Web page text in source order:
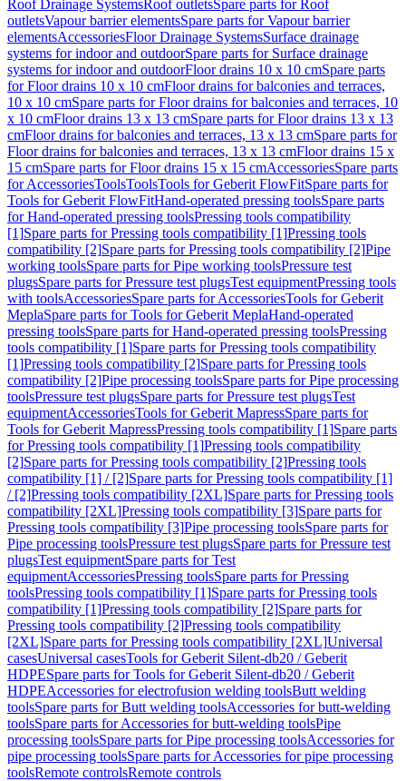
Roof Drainage SystemsRoof outletsSpare parts for Roof
outletsVapour barrier elementsSpare parts for Vapour barrier
elementsAccessoriesFloor Drainage SystemsSurface drainage
systems for indoor and outdoorSpare parts for Surface drainage
systems for indoor and outdoorFloor drains 10 x 10 cmSpare parts
for Floor drains 10 x 10 cmFloor drains for balconies and terraces,
10 x 10 cmSpare parts for Floor drains for balconies and terraces, 10
x 10 cmFloor drains 13 x 13 cmSpare parts for Floor drains 13 x 13
cmFloor drains for balconies and terraces, 13 x 13 cmSpare parts for
Floor drains for balconies and terraces, 13 x 13 cmFloor drains 15 x
15 cmSpare parts for Floor drains 15 x 15 cmAccessoriesSpare parts
for AccessoriesToolsToolsTools for Geberit FlowFitSpare parts for
Tools for Geberit FlowFitHand-operated pressing toolsSpare parts
for Hand-operated pressing toolsPressing tools compatibility
[1]Spare parts for Pressing tools compatibility [1]Pressing tools
compatibility [2]Spare parts for Pressing tools compatibility [2]Pipe
working toolsSpare parts for Pipe working toolsPressure test
plugsSpare parts for Pressure test plugsTest equipmentPressing tools
with toolsAccessoriesSpare parts for AccessoriesTools for Geberit
MeplaSpare parts for Tools for Geberit MeplaHand-operated
pressing toolsSpare parts for Hand-operated pressing toolsPressing
tools compatibility [1]Spare parts for Pressing tools compatibility
[1]Pressing tools compatibility [2]Spare parts for Pressing tools
compatibility [2]Pipe processing toolsSpare parts for Pipe processing
toolsPressure test plugsSpare parts for Pressure test plugsTest
equipmentAccessoriesTools for Geberit MapressSpare parts for
Tools for Geberit MapressPressing tools compatibility [1]Spare parts
for Pressing tools compatibility [1]Pressing tools compatibility
[2]Spare parts for Pressing tools compatibility [2]Pressing tools
compatibility [1] / [2]Spare parts for Pressing tools compatibility [1]
/ [2]Pressing tools compatibility [2XL]Spare parts for Pressing tools
compatibility [2XL]Pressing tools compatibility [3]Spare parts for
Pressing tools compatibility [3]Pipe processing toolsSpare parts for
Pipe processing toolsPressure test plugsSpare parts for Pressure test
plugsTest equipmentSpare parts for Test
equipmentAccessoriesPressing toolsSpare parts for Pressing
toolsPressing tools compatibility [1]Spare parts for Pressing tools
compatibility [1]Pressing tools compatibility [2]Spare parts for
Pressing tools compatibility [2]Pressing tools compatibility
[2XL]Spare parts for Pressing tools compatibility [2XL]Universal
casesUniversal casesTools for Geberit Silent-db20 / Geberit
HDPESpare parts for Tools for Geberit Silent-db20 / Geberit
HDPEAccessories for electrofusion welding toolsButt welding
toolsSpare parts for Butt welding toolsAccessories for butt-welding
toolsSpare parts for Accessories for butt-welding toolsPipe
processing toolsSpare parts for Pipe processing toolsAccessories for
pipe processing toolsSpare parts for Accessories for pipe processing
toolsRemote controlsRemote controls